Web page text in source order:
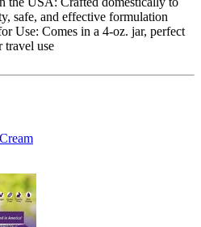
safe, and effective formulation
Use: Comes in a 4-oz. jar, perfect
travel use